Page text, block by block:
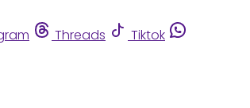
Threads
Tiktok